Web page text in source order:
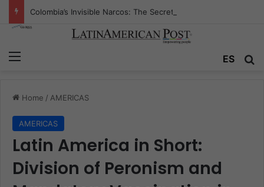
ES
Home / AMERICAS
AMERICAS
Latin America in Short:
Division of Peronism and